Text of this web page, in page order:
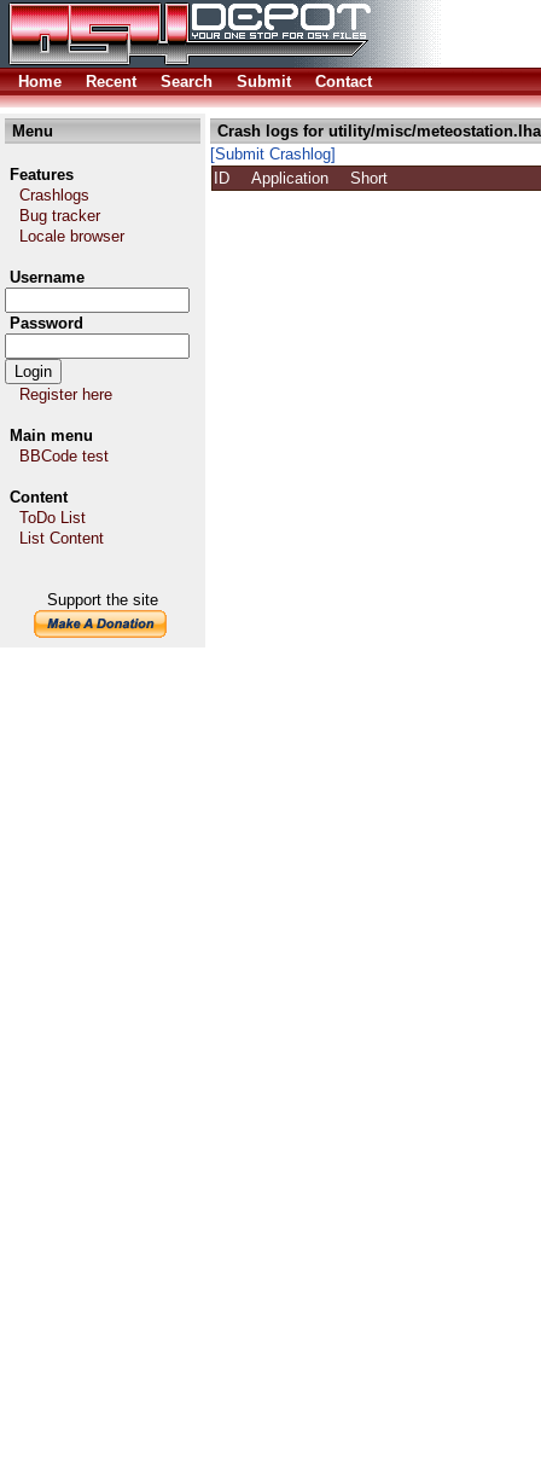
Home Recent Search Submit Contact
Menu
Features
Crashlogs
Bug tracker
Locale browser
Username
Password
Register here
Main menu
BBCode test
Content
ToDo List
List Content
Support the site
Crash logs for utility/misc/meteostation.lha
[Submit Crashlog]
ID
Application Short